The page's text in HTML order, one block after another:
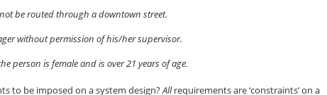
be routed through a downtown street.
without permission of his/her supervisor.
person is female and is over 21 years of age.
to be imposed on a system design?Allrequirements are ‘constraints’ on a